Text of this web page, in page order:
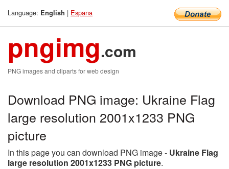
Language: English | Espana
pngimg.com
PNG images and cliparts for web design
Download PNG image: Ukraine Flag
large resolution 2001x1233 PNG
picture
In this page you can download PNG image - Ukraine Flag
large resolution 2001x1233 PNG picture.